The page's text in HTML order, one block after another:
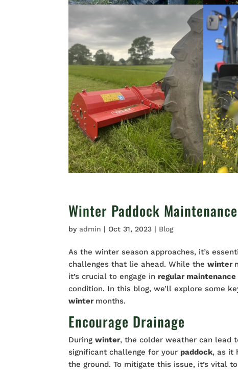
Winter Paddock
byadmin | Oct 31, 2023 | Blog
As the winter season approaches, it’s
challenges that lie ahead. While thewinter
it’s crucial to engage in regular maintenance
condition. In this blog, we’ll explore some
winter months.
Encourage Drainage
Duringwinter, the colder weather can lead
significant challenge for your paddock, as it
the ground. To mitigate this issue, it’s vital